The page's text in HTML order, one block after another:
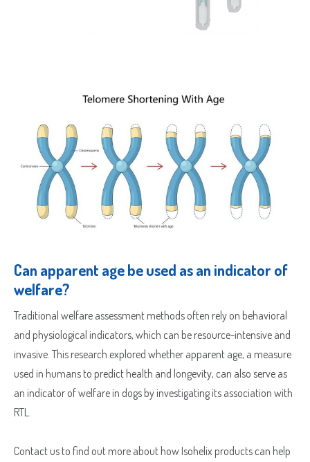
Can apparent age be used as an indicator of
welfare?
Traditional welfare assessment methods often rely on behavioral
and physiological indicators, which can be resource-intensive and
invasive. This research explored whether apparent age, a measure
used in humans to predict health and longevity, can also serve as
an indicator of welfare in dogs by investigating its association with
RTL.
Contact us to find out more about how Isohelix products can help
Sample Request
Which Product(s) Are You Interested In?
Which Product(s) Are You Interested In?
Which Product(s) Are You Interested In?
Quote Request
Which Product(s) Are You Interested In?
Which Product(s) Are You Interested In?